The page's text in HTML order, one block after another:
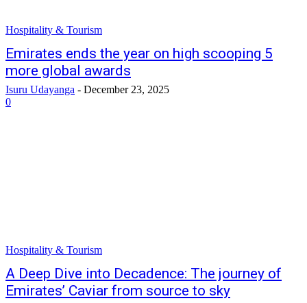
Hospitality & Tourism
Emirates ends the year on high scooping 5
more global awards
Isuru Udayanga - December 23, 2025
0
Hospitality & Tourism
A Deep Dive into Decadence: The journey of
Emirates’ Caviar from source to sky